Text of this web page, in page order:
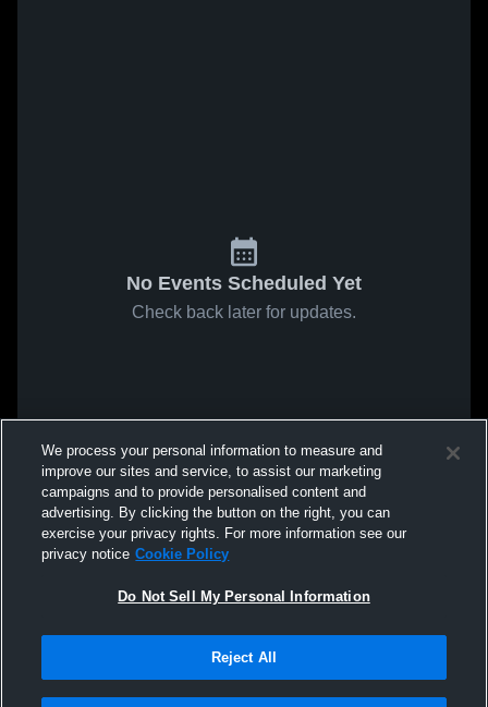
No Events Scheduled Yet
Check back later for updates.
We process your personal information to measure and
improve our sites and service, to assist our marketing
campaigns and to provide personalised content and
advertising. By clicking the button on the right, you can
exercise your privacy rights. For more information see our
privacy notice Cookie Policy
Do Not Sell My Personal Information
Reject All